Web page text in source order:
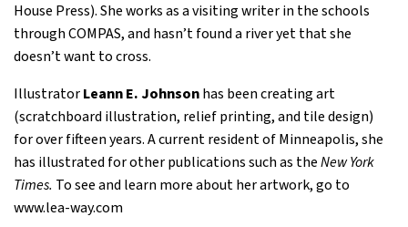
House Press). She works as a visiting writer in the schools
through COMPAS, and hasn’t found a river yet that she
doesn’t want to cross.
IllustratorLeann E. Johnsonhas been creating art
(scratchboard illustration, relief printing, and tile design)
for over fifteen years. A current resident of Minneapolis, she
has illustrated for other publications such as theNew York
Times. To see and learn more about her artwork, go to
www.lea-way.com